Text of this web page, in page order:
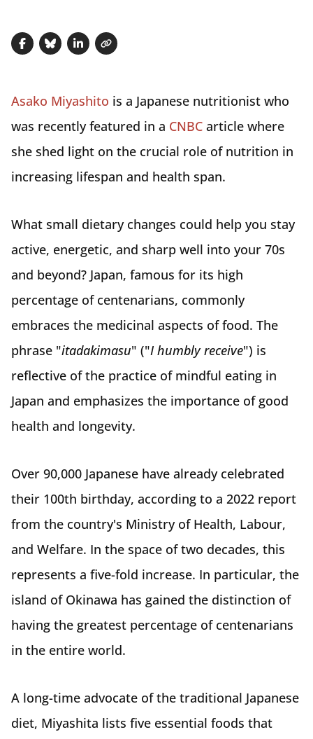
Share on Facebook
Share on Bluesky
Share on LinkedIn
Copy link
Asako Miyashito is a Japanese nutritionist who
was recently featured in a CNBC article where
she shed light on the crucial role of nutrition in
increasing lifespan and health span.
What small dietary changes could help you stay
active, energetic, and sharp well into your 70s
and beyond? Japan, famous for its high
percentage of centenarians, commonly
embraces the medicinal aspects of food. The
phrase "itadakimasu" ("I humbly receive") is
reflective of the practice of mindful eating in
Japan and emphasizes the importance of good
health and longevity.
Over 90,000 Japanese have already celebrated
their 100th birthday, according to a 2022 report
from the country's Ministry of Health, Labour,
and Welfare. In the space of two decades, this
represents a five-fold increase. In particular, the
island of Okinawa has gained the distinction of
having the greatest percentage of centenarians
in the entire world.
A long-time advocate of the traditional Japanese
diet, Miyashita lists five essential foods that